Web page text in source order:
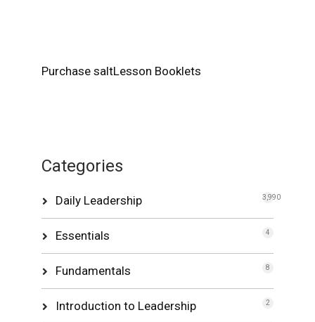
Purchase saltLesson Booklets
Categories
Daily Leadership 3,990
Essentials 4
Fundamentals 8
Introduction to Leadership 2